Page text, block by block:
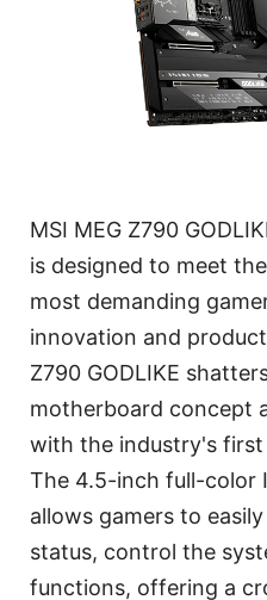
MSI MEG Z790
is designed to meet
most demanding
innovation and
Z790 GODLIKE
motherboard concept
with the industry's first
The 4.5-inch full-color
allows gamers to
status, control the
functions, offering a